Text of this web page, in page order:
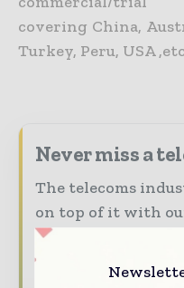
covering China,
Turkey, Peru, USA
Never miss a
The telecoms
on top of it with
stories,